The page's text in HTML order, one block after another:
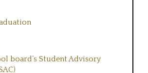
board’s Student Advisory